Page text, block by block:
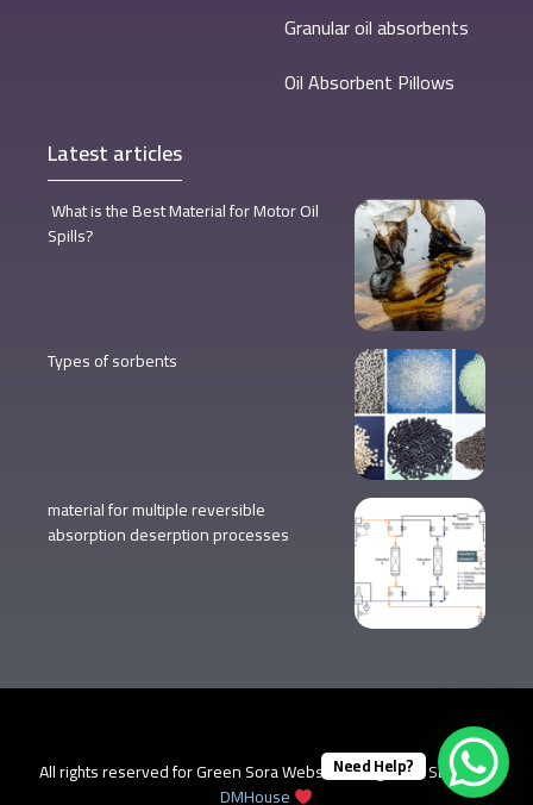
Granular oil absorbents
Oil Absorbent Pillows
Latest articles
What is the Best Material for Motor Oil
Spills?
Types of sorbents
material for multiple reversible
absorption deserption processes
All rights reserved for Green Sora Website design and SEO from
DMHouse
Need Help?